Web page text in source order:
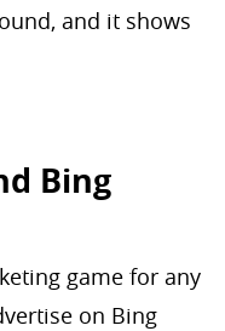
and it shows
Bing
game for any
on Bing